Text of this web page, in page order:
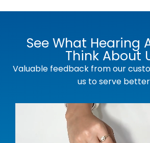
See What Hearing
Think About
Valuable feedback from our
us to serve